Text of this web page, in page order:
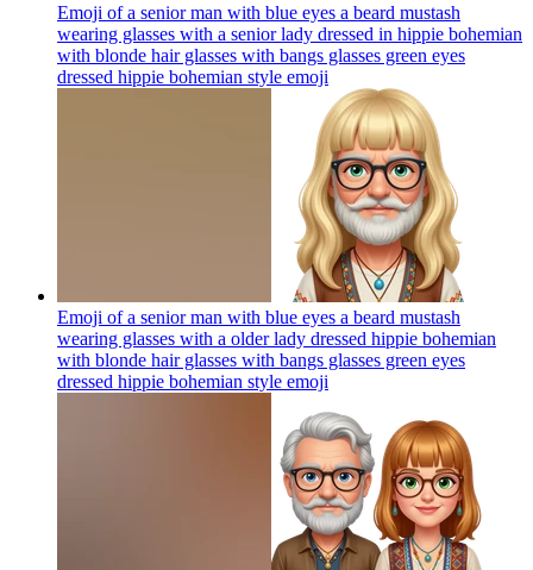
Emoji of a senior man with blue eyes a beard mustash
wearing glasses with a senior lady dressed in hippie bohemian
with blonde hair glasses with bangs glasses green eyes
dressed hippie bohemian style emoji
Emoji of a senior man with blue eyes a beard mustash
wearing glasses with a older lady dressed hippie bohemian
with blonde hair glasses with bangs glasses green eyes
dressed hippie bohemian style emoji